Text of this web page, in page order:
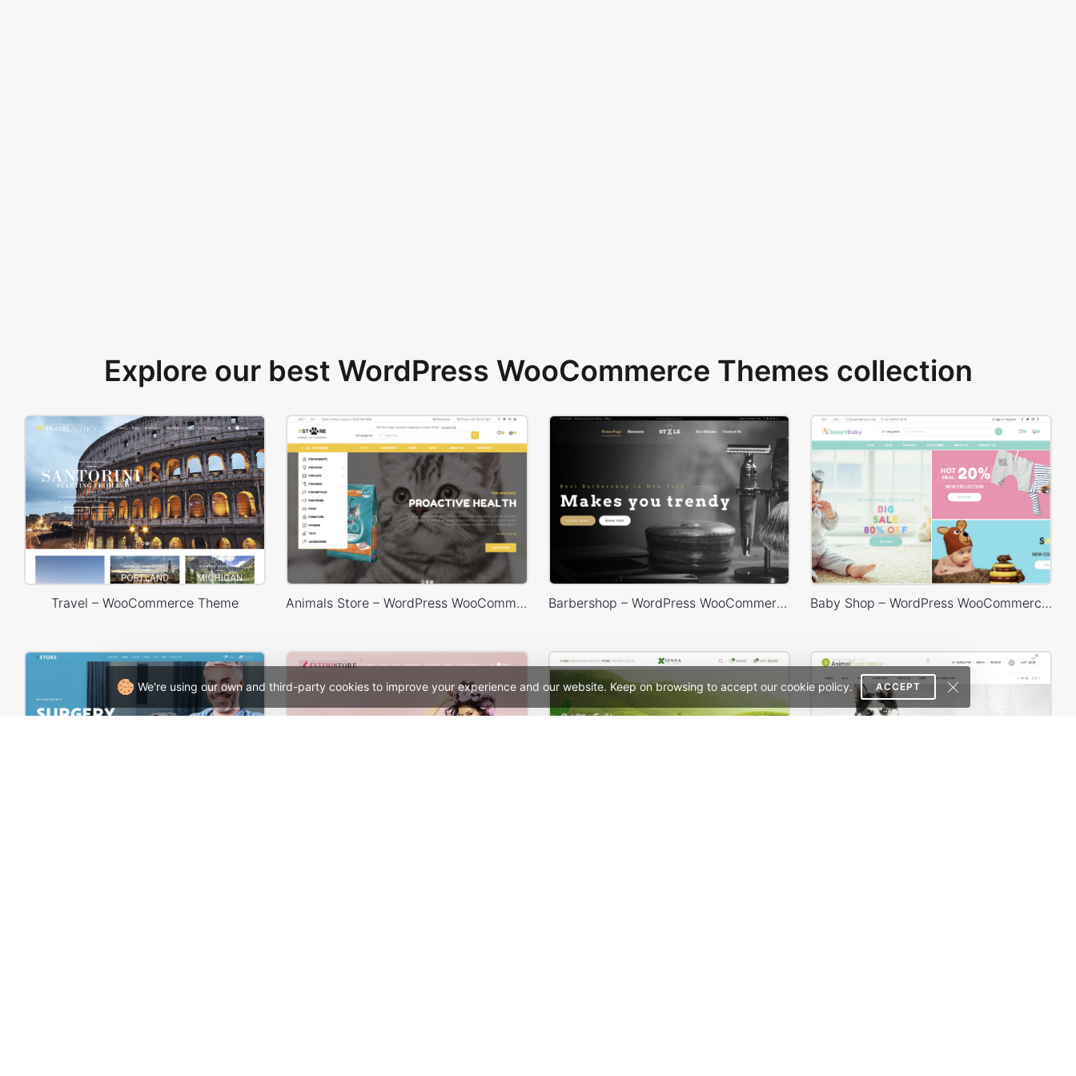
We're using our own and third-party cookies to improve your experience and our website. Keep on browsing to accept our cookie policy. ACCEPT
Explore our best WordPress WooCommerce Themes collection
Travel – WooCommerce Theme Animals Store – WordPress WooCommerce Theme Barbershop – WordPress WooCommerce Theme Baby Shop – WordPress WooCommerce Theme